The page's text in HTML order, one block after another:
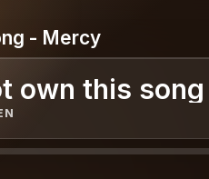
- Mercy
own this